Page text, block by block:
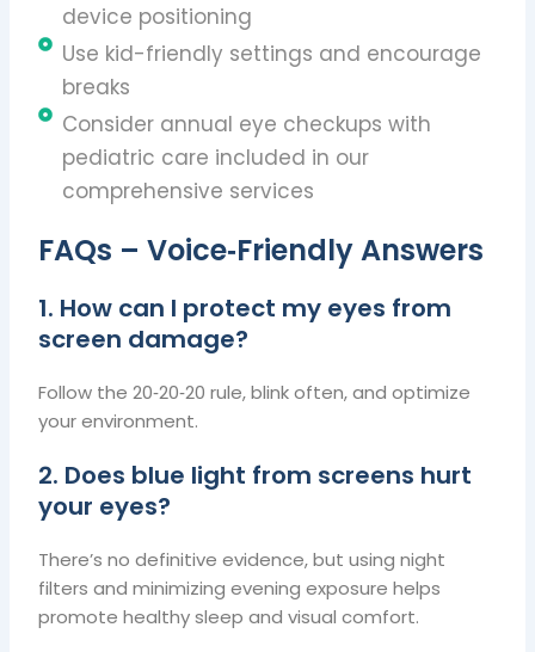
device positioning
Use kid-friendly settings and encourage
breaks
Consider annual eye checkups with
pediatric care included in our
comprehensive services
FAQs – Voice‑Friendly Answers
1. How can I protect my eyes from
screen damage?
Follow the 20‑20‑20 rule, blink often, and optimize
your environment.
2. Does blue light from screens hurt
your eyes?
There’s no definitive evidence, but using night
filters and minimizing evening exposure helps
promote healthy sleep and visual comfort.